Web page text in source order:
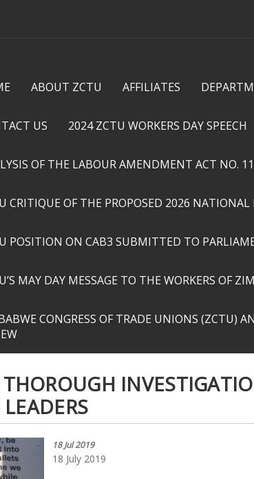
ABOUT ZCTU AFFILIATES
US 2024 ZCTU WORKERS DAY SPEECH
OF THE LABOUR AMENDMENT ACT NO.
CRITIQUE OF THE PROPOSED 2026 NATIONAL
POSITION ON CAB3 SUBMITTED TO
MAY DAY MESSAGE TO THE WORKERS OF
CONGRESS OF TRADE UNIONS (ZCTU)
18 Jul 2019
18 July 2019